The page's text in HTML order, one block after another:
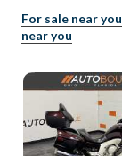
For sale near you
near you